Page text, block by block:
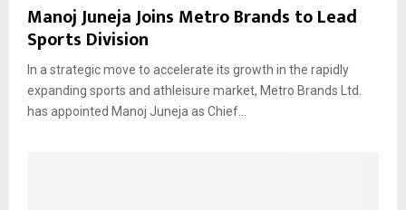
Manoj Juneja Joins Metro Brands to Lead
Sports Division
In a strategic move to accelerate its growth in the rapidly
expanding sports and athleisure market, Metro Brands Ltd.
has appointed Manoj Juneja as Chief...